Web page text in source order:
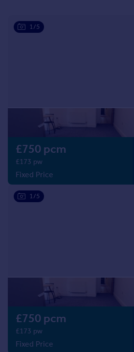
Italy
Greece
1/5
£750 pcm
£173 pw
Fixed Price
1/5
£750 pcm
£173 pw
Fixed Price